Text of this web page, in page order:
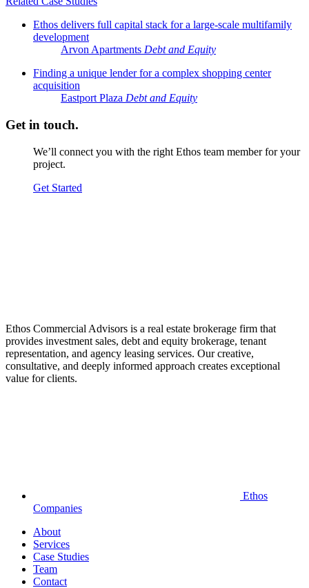
Ethos delivers full capital stack for a large-scale multifamily
development
Arvon Apartments Debt and Equity
Finding a unique lender for a complex shopping center
acquisition
Eastport Plaza Debt and Equity
Get in touch.
We’ll connect you with the right Ethos team member for your
project.
Get Started
Ethos Commercial Advisors is a real estate brokerage firm that
provides investment sales, debt and equity brokerage, tenant
representation, and agency leasing services. Our creative,
consultative, and deeply informed approach creates exceptional
value for clients.
Ethos
Companies
About
Services
Case Studies
Team
Contact